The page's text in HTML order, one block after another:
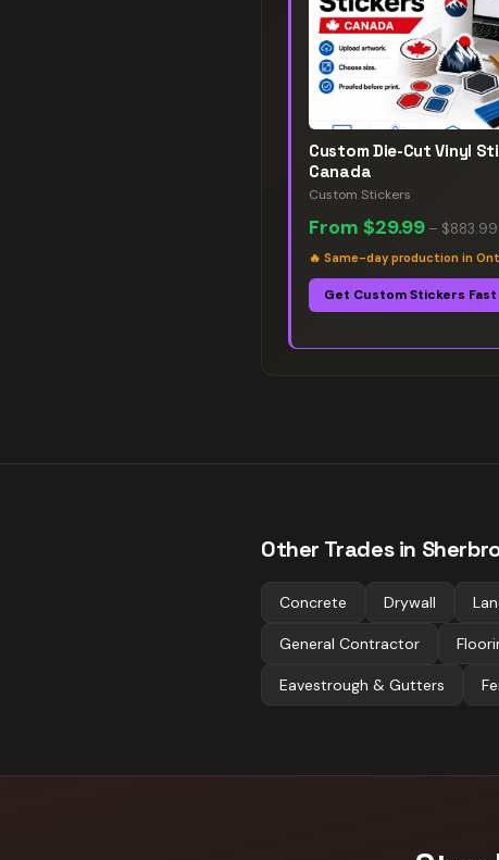
Custom Die-Cut Vinyl
Canada
Custom Stickers
From $29.99 – $883.99
🔥 Same-day production in
Get Custom Stickers
Other Trades in
Concrete Drywall
General Contractor
Eavestrough & Gutters